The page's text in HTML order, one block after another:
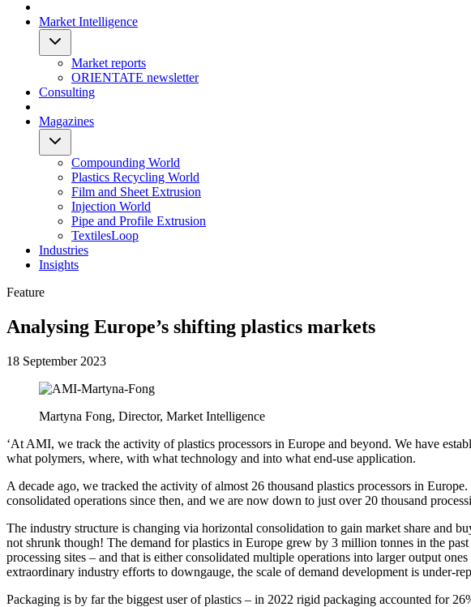
Market Intelligence
Market reports
ORIENTATE newsletter
Consulting
Magazines
Compounding World
Plastics Recycling World
Film and Sheet Extrusion
Injection World
Pipe and Profile Extrusion
TextilesLoop
Industries
Insights
Feature
Analysing Europe’s shifting plastics markets
18 September 2023
Martyna Fong, Director, Market Intelligence
‘At AMI, we track the activity of plastics processors in Europe and beyond. We have
what polymers, where, with what technology and into what end-use application.
A decade ago, we tracked the activity of almost 26 thousand plastics processors in
consolidated operations since then, and we are now down to just over 20 thousand
The industry structure is changing via horizontal consolidation to gain market share and
not shrunk though! The demand for plastics in Europe grew by 3 million tonnes in the
processing sites – and that is either consolidated multiple operations into larger output
extraordinary industry efforts to downgauge, the scale of demand development is under-
Packaging is by far the biggest user of plastics – in 2022 rigid packaging accounted for